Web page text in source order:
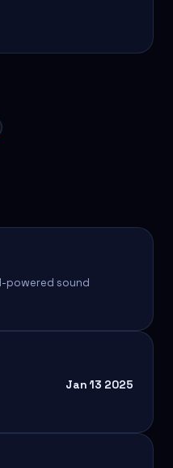
powered sound
Jan 13 2025